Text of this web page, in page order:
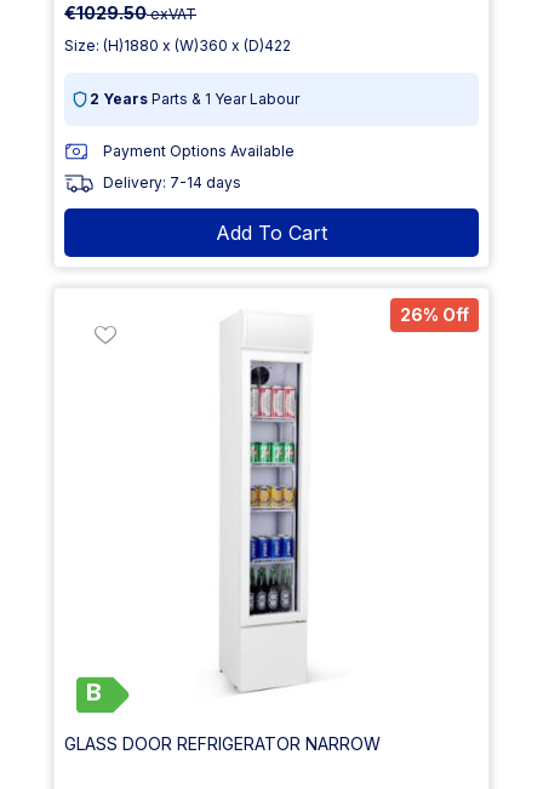
€1029.50exVAT
Size: (H)1880 x (W)360 x (D)422
2 Years Parts & 1 Year Labour
Payment Options Available
Delivery: 7-14 days
Add To Cart
26% Off
B
GLASS DOOR REFRIGERATOR NARROW